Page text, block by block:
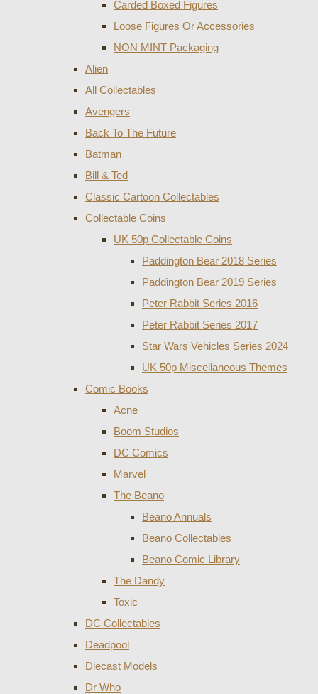
Carded Boxed Figures
Loose Figures Or Accessories
NON MINT Packaging
Alien
All Collectables
Avengers
Back To The Future
Batman
Bill & Ted
Classic Cartoon Collectables
Collectable Coins
UK 50p Collectable Coins
Paddington Bear 2018 Series
Paddington Bear 2019 Series
Peter Rabbit Series 2016
Peter Rabbit Series 2017
Star Wars Vehicles Series 2024
UK 50p Miscellaneous Themes
Comic Books
Acne
Boom Studios
DC Comics
Marvel
The Beano
Beano Annuals
Beano Collectables
Beano Comic Library
The Dandy
Toxic
DC Collectables
Deadpool
Diecast Models
Dr Who